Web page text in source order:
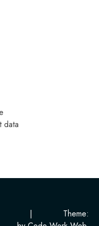
data
|
Theme: